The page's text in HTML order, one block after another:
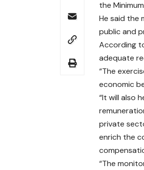
the
He said the
public and
According
adequate
“The
economic
“It will also
private
enrich the
“The